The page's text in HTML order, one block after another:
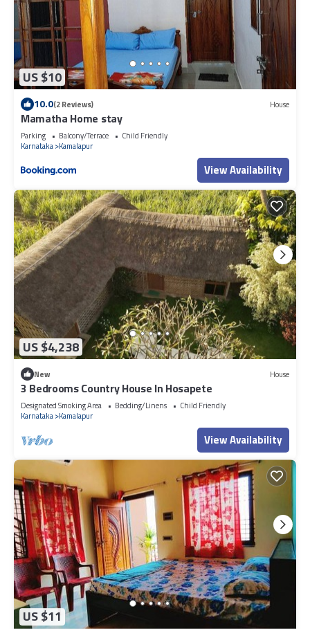
US $10
10.0(2 Reviews) House
Mamatha Home stay
Parking Balcony/Terrace
Child Friendly
Karnataka Kamalapur
View Availability
US $4,238
New House
3 Bedrooms Country House In Hosapete
Designated Smoking Area Bedding/Linens
Child Friendly
Karnataka Kamalapur
View Availability
US $11